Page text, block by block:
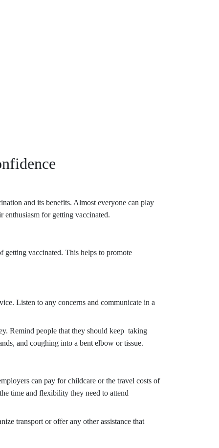
and its benefits. Almost everyone can play
enthusiasm for getting vaccinated.
getting vaccinated. This helps to promote
Listen to any concerns and communicate in a
Remind people that they should keep taking
and coughing into a bent elbow or tissue.
can pay for childcare or the travel costs of
time and flexibility they need to attend
transport or offer any other assistance that